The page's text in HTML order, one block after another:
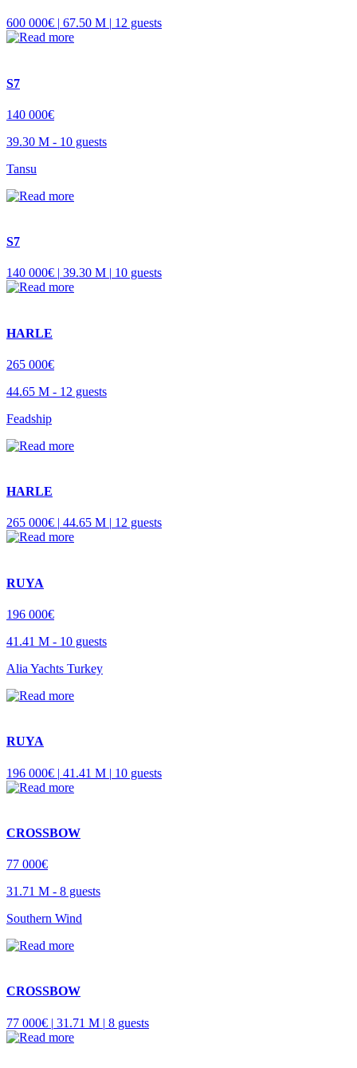
600 000€ | 67.50 M | 12 guests
S7
140 000€
39.30 M - 10 guests
Tansu
S7
140 000€ | 39.30 M | 10 guests
HARLE
265 000€
44.65 M - 12 guests
Feadship
HARLE
265 000€ | 44.65 M | 12 guests
RUYA
196 000€
41.41 M - 10 guests
Alia Yachts Turkey
RUYA
196 000€ | 41.41 M | 10 guests
CROSSBOW
77 000€
31.71 M - 8 guests
Southern Wind
CROSSBOW
77 000€ | 31.71 M | 8 guests